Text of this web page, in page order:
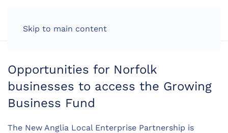
Skip to main content
Opportunities for Norfolk
businesses to access the Growing
Business Fund
The New Anglia Local Enterprise Partnership is